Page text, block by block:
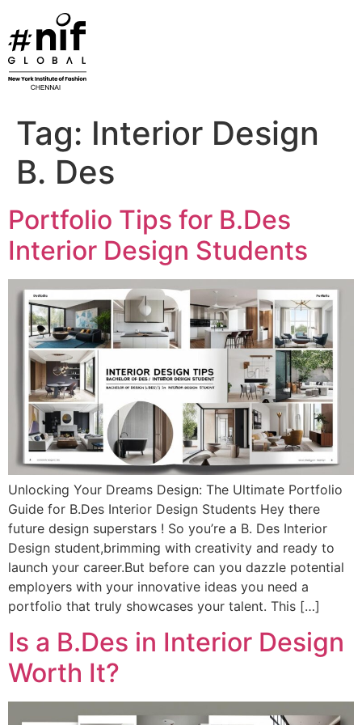
content
Tag: Interior Design
B. Des
Portfolio Tips for B.Des
Interior Design Students
Unlocking Your Dreams Design: The Ultimate Portfolio
Guide for B.Des Interior Design Students Hey there
future design superstars ! So you’re a B. Des Interior
Design student,brimming with creativity and ready to
launch your career.But before can you dazzle potential
employers with your innovative ideas you need a
portfolio that truly showcases your talent. This […]
Is a B.Des in Interior Design
Worth It?